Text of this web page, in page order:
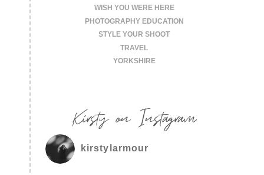
WISH YOU WERE HERE
PHOTOGRAPHY EDUCATION
STYLE YOUR SHOOT
TRAVEL
YORKSHIRE
Kirsty on Instagram
kirstylarmour